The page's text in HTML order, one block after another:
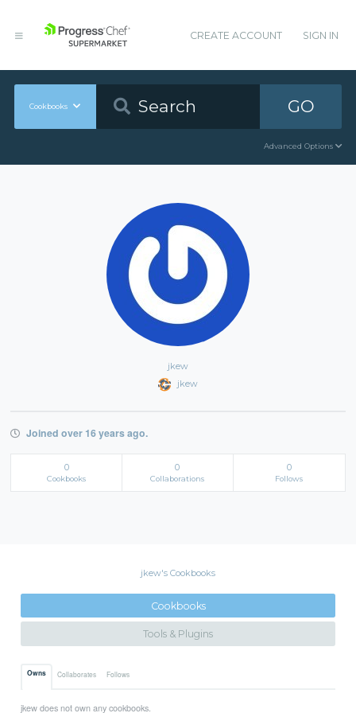
CREATE ACCOUNT SIGN IN
Cookbooks GO
Advanced Options
jkew
jkew
Joined over 16 years ago.
0
Cookbooks
0
Collaborations
0
Follows
jkew's Cookbooks
Cookbooks
Tools & Plugins
Owns Collaborates Follows
jkew does not own any cookbooks.